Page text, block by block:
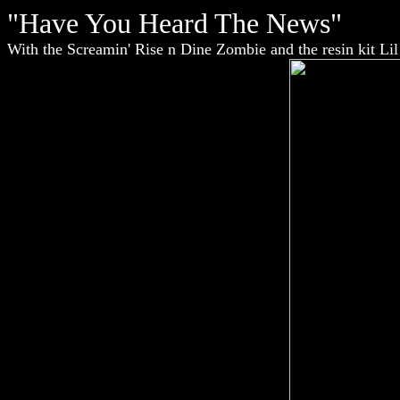
"Have You Heard The News"
With the Screamin' Rise n Dine Zombie and the resin kit